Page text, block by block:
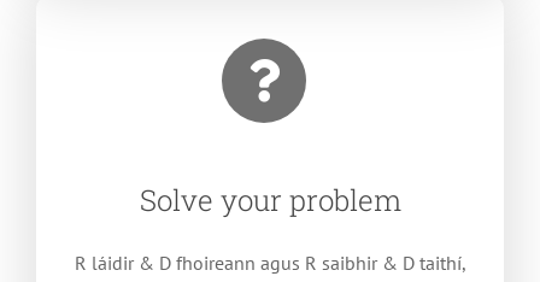
Solve your problem
R láidir & D fhoireann agus R saibhir & D taithí,